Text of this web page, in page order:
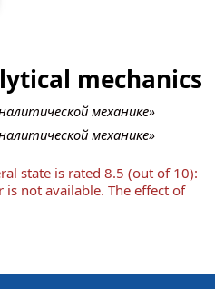
mechanics
механике»
механике»
state is rated 8.5 (out of 10):
is not available. The effect of